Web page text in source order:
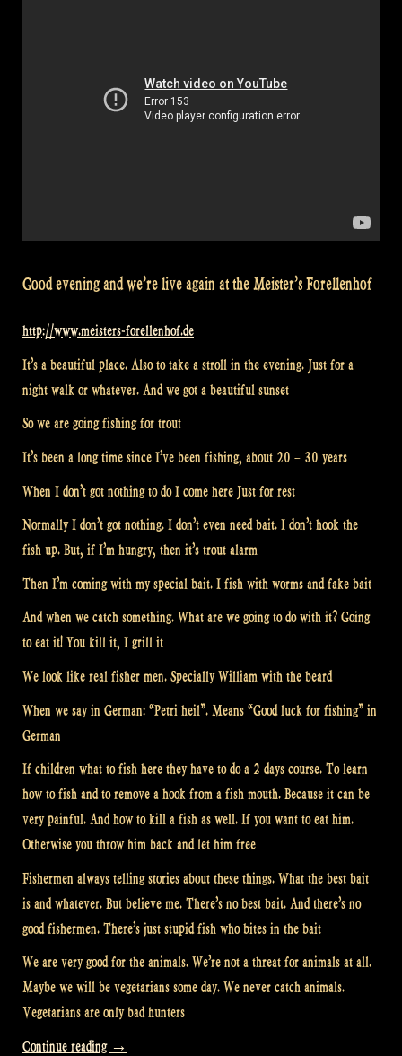
Good evening and we’re live again at the Meister’s Forellenhof
http://www.meisters-forellenhof.de
It’s a beautiful place. Also to take a stroll in the evening. Just for a
night walk or whatever. And we got a beautiful sunset
So we are going fishing for trout
It’s been a long time since I’ve been fishing, about 20 – 30 years
When I don’t got nothing to do I come here Just for rest
Normally I don’t got nothing. I don’t even need bait. I don’t hook the
fish up. But, if I’m hungry, then it’s trout alarm
Then I’m coming with my special bait. I fish with worms and fake bait
And when we catch something. What are we going to do with it? Going
to eat it! You kill it, I grill it
We look like real fisher men. Specially William with the beard
When we say in German: “Petri heil”. Means “Good luck for fishing” in
German
If children what to fish here they have to do a 2 days course. To learn
how to fish and to remove a hook from a fish mouth. Because it can be
very painful. And how to kill a fish as well. If you want to eat him.
Otherwise you throw him back and let him free
Fishermen always telling stories about these things. What the best bait
is and whatever. But believe me. There’s no best bait. And there’s no
good fishermen. There’s just stupid fish who bites in the bait
We are very good for the animals. We’re not a threat for animals at all.
Maybe we will be vegetarians some day. We never catch animals.
Vegetarians are only bad hunters
Continue reading “Fishing
→